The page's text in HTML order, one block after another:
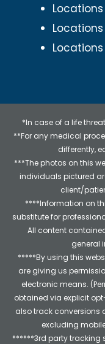
Locations
*In case of a life
**For any medical
differently,
***The photos on this
individuals pictured
client/
****Information on
substitute for
All content
general
*****By using this
are giving us
electronic means.
obtained via explicit
also track conversions
excluding
******3rd party tracking